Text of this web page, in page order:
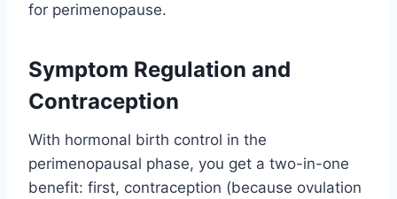
for perimenopause.
Symptom Regulation and
Contraception
With hormonal birth control in the
perimenopausal phase, you get a two-in-one
benefit: first, contraception (because ovulation